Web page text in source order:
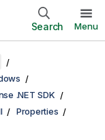
Search Menu
.NET SDK
Properties